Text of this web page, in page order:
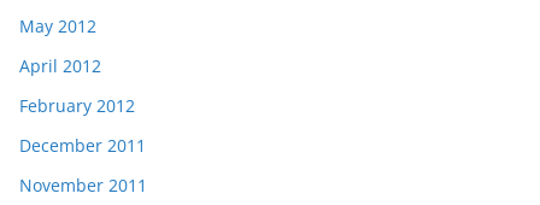
May 2012
April 2012
February 2012
December 2011
November 2011